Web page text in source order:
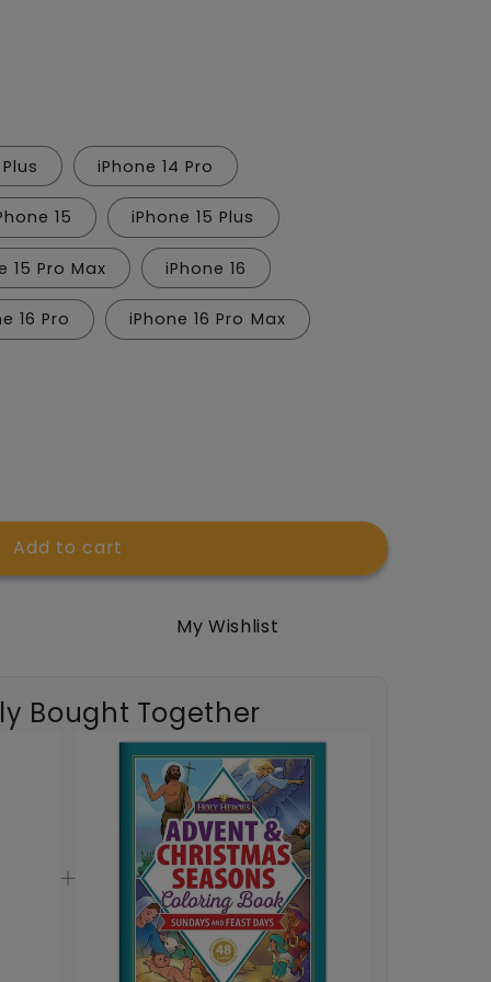
iPhone 14 Pro
15 iPhone 15 Plus
15 Pro Max iPhone 16
16 Pro iPhone 16 Pro Max
Add to cart
My Wishlist
Bought Together